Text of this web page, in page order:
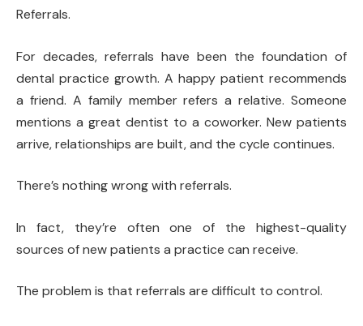
Referrals.
For decades, referrals have been the foundation of
dental practice growth. A happy patient recommends
a friend. A family member refers a relative. Someone
mentions a great dentist to a coworker. New patients
arrive, relationships are built, and the cycle continues.
There’s nothing wrong with referrals.
In fact, they’re often one of the highest-quality
sources of new patients a practice can receive.
The problem is that referrals are difficult to control.